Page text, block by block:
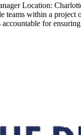
Location:
teams within a
for